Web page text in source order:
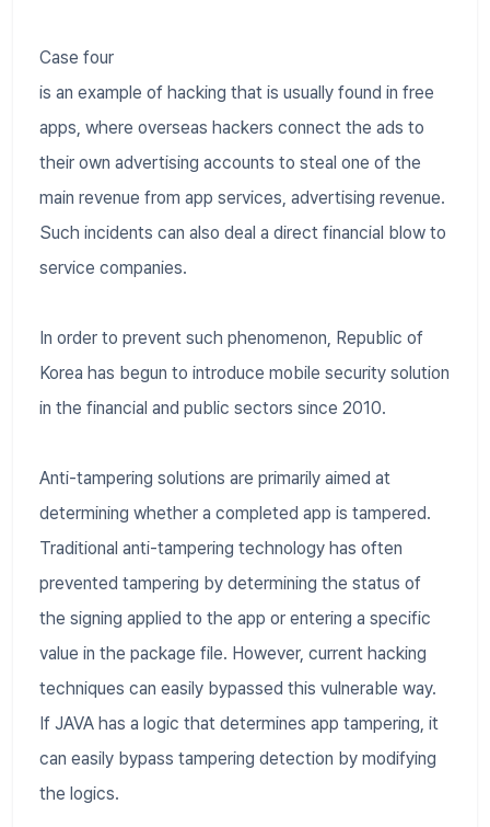
Case four
is an example of hacking that is usually found in free
apps, where overseas hackers connect the ads to
their own advertising accounts to steal one of the
main revenue from app services, advertising revenue.
Such incidents can also deal a direct financial blow to
service companies.
In order to prevent such phenomenon, Republic of
Korea has begun to introduce mobile security solution
in the financial and public sectors since 2010.
Anti-tampering solutions are primarily aimed at
determining whether a completed app is tampered.
Traditional anti-tampering technology has often
prevented tampering by determining the status of
the signing applied to the app or entering a specific
value in the package file. However, current hacking
techniques can easily bypassed this vulnerable way.
If JAVA has a logic that determines app tampering, it
can easily bypass tampering detection by modifying
the logics.